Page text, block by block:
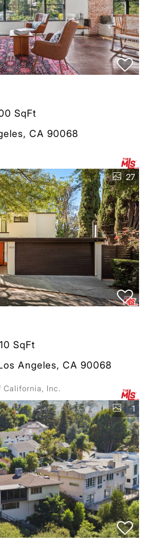
SqFt
CA 90068
27
SqFt
Angeles, CA 90068
California, Inc.
1